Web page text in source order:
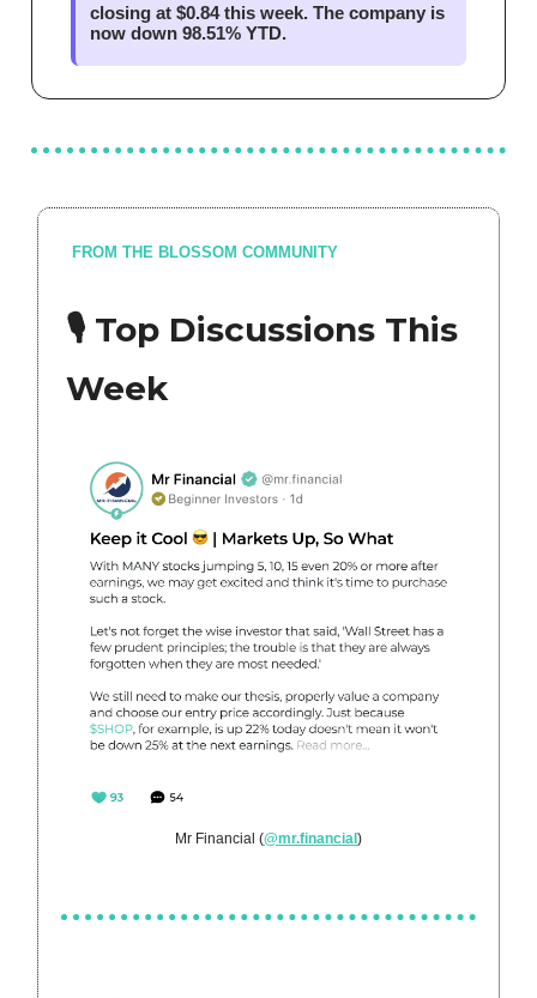
closing at $0.84 this week. The company is
now down 98.51% YTD.
FROM THE BLOSSOM COMMUNITY
🎙 Top Discussions This
Week
Mr Financial (@mr.financial )